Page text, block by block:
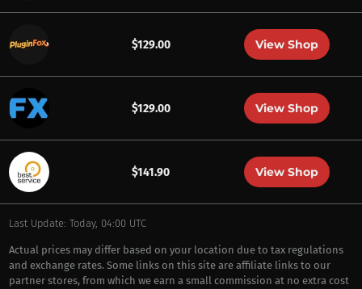
$129.00 View Shop
$129.00 View Shop
$141.90 View Shop
Last Update: Today, 04:00 UTC
Actual prices may differ based on your location due to tax regulations
and exchange rates. Some links on this site are affiliate links to our
partner stores, from which we earn a small commission at no extra cost